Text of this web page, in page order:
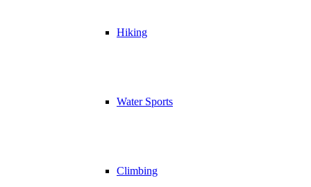
Hiking
Water Sports
Climbing